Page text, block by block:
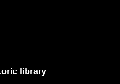
library